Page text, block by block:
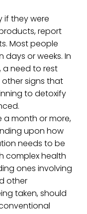
if they were
report
Most people
days or weeks. In
a need to rest
other signs that
to detoxify
a month or more,
upon how
needs to be
complex health
ones involving
other
taken, should